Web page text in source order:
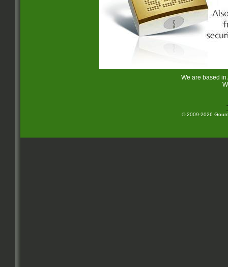
We are based
© 2009-2026